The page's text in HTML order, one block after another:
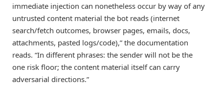
immediate injection can nonetheless occur by way of any
untrusted content material the bot reads (internet
search/fetch outcomes, browser pages, emails, docs,
attachments, pasted logs/code),” the documentation
reads. “In different phrases: the sender will not be the
one risk floor; the content material itself can carry
adversarial directions.”